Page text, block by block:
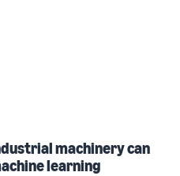
machinery can
learning